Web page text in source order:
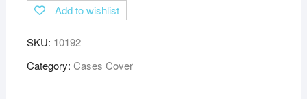
Add to wishlist
SKU: 10192
Category: Cases Cover